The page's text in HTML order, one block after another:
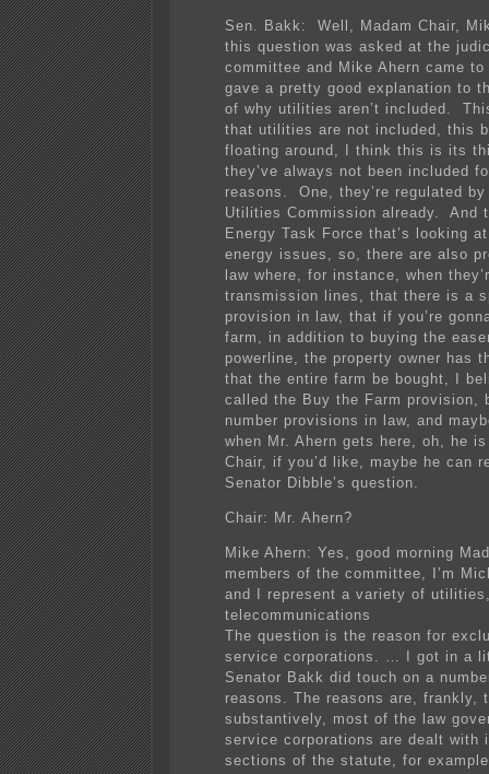
Sen. Bakk: Well, Madam Chair,
this question was asked at the
committee and Mike Ahern came
gave a pretty good explanation to
of why utilities aren’t included.
that utilities are not included, this
floating around, I think this is its
they’ve always not been included
reasons. One, they’re regulated
Utilities Commission already. And
Energy Task Force that’s looking
energy issues, so, there are also
law where, for instance, when
transmission lines, that there is a
provision in law, that if you’re
farm, in addition to buying the
powerline, the property owner has
that the entire farm be bought, I
called the Buy the Farm provision,
number provisions in law, and
when Mr. Ahern gets here, oh, he
Chair, if you’d like, maybe he can
Senator Dibble’s question.
Chair: Mr. Ahern?
Mike Ahern: Yes, good morning
members of the committee, I’m
and I represent a variety of
telecommunications
The question is the reason for
service corporations. … I got in a
Senator Bakk did touch on a
reasons. The reasons are, frankly,
substantively, most of the law
service corporations are dealt with
sections of the statute, for